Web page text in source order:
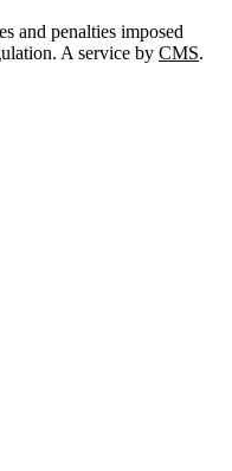
and penalties imposed
A service by CMS.